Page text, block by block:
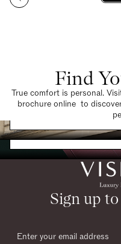
Find
True comfort is personal.
brochure online to
Sign up